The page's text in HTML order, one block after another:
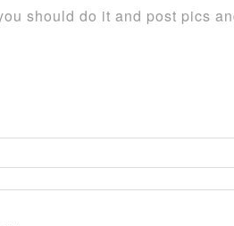
should do it and post pics